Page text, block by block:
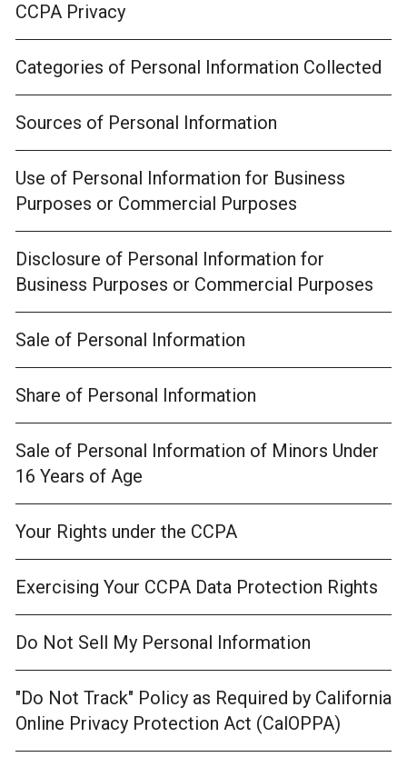
CCPA Privacy
Categories of Personal Information Collected
Sources of Personal Information
Use of Personal Information for Business
Purposes or Commercial Purposes
Disclosure of Personal Information for
Business Purposes or Commercial Purposes
Sale of Personal Information
Share of Personal Information
Sale of Personal Information of Minors Under
16 Years of Age
Your Rights under the CCPA
Exercising Your CCPA Data Protection Rights
Do Not Sell My Personal Information
"Do Not Track" Policy as Required by California
Online Privacy Protection Act (CalOPPA)